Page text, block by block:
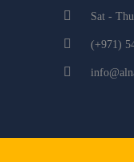
Sat -
(+971)